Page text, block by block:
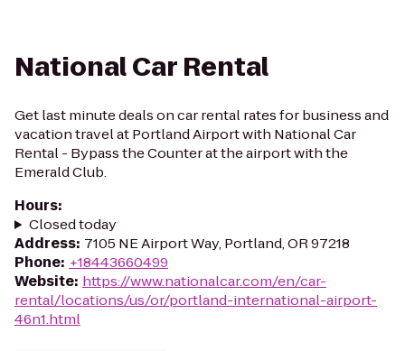
National Car Rental
Get last minute deals on car rental rates for business and
vacation travel at Portland Airport with National Car
Rental - Bypass the Counter at the airport with the
Emerald Club.
Hours:
Closed today
Address: 7105 NE Airport Way, Portland, OR 97218
Phone: +18443660499
Website: https://www.nationalcar.com/en/car-
rental/locations/us/or/portland-international-airport-
46n1.html